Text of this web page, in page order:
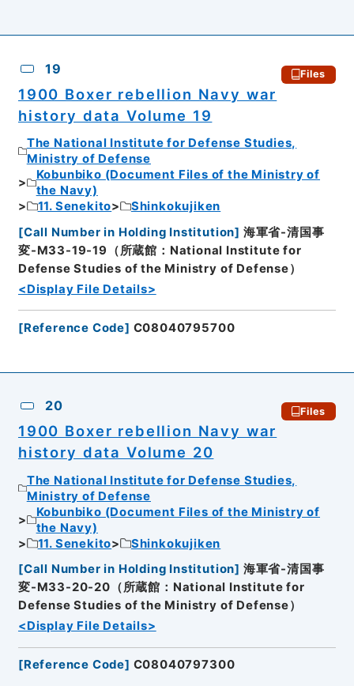
19 Files
1900 Boxer rebellion Navy war
history data Volume 19
The National Institute for Defense Studies,
Ministry of Defense
Kobunbiko (Document Files of the Ministry of
the Navy)
11. Senekito
Shinkokujiken
[Call Number in Holding Institution] 海軍省-清国事
変-M33-19-19（所蔵館：National Institute for
Defense Studies of the Ministry of Defense）
<Display File Details>
[Reference Code] C08040795700
20 Files
1900 Boxer rebellion Navy war
history data Volume 20
The National Institute for Defense Studies,
Ministry of Defense
Kobunbiko (Document Files of the Ministry of
the Navy)
11. Senekito
Shinkokujiken
[Call Number in Holding Institution] 海軍省-清国事
変-M33-20-20（所蔵館：National Institute for
Defense Studies of the Ministry of Defense）
<Display File Details>
[Reference Code] C08040797300